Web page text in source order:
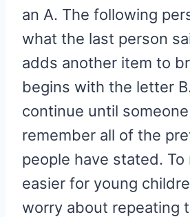
an A. The following
what the last person
adds another item to
begins with the letter
continue until someone
remember all of the
people have stated. To
easier for young
worry about repeating